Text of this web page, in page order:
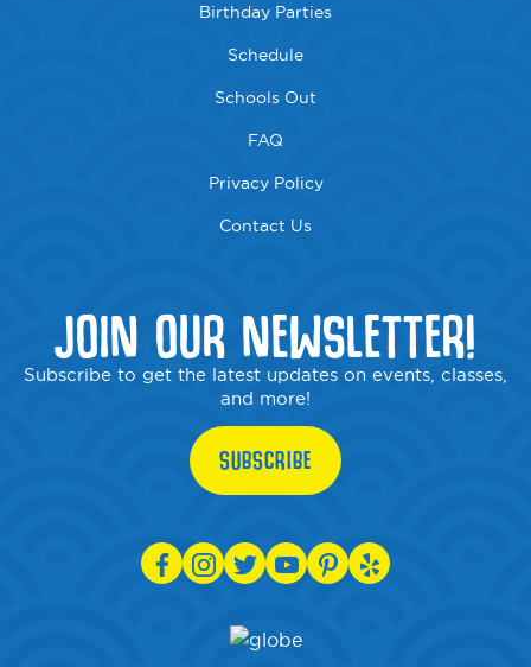
Birthday Parties
Schedule
Schools Out
FAQ
Privacy Policy
Contact Us
JOIN OUR NEWSLETTER!
Subscribe to get the latest updates on events, classes,
and more!
SUBSCRIBE